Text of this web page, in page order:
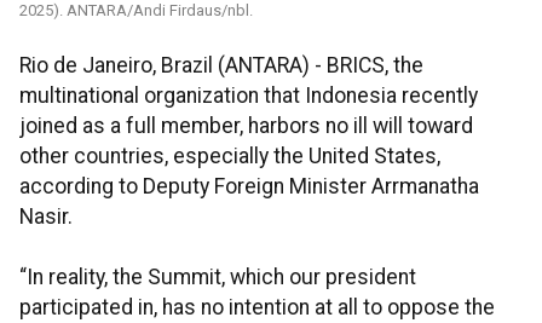
2025). ANTARA/Andi Firdaus/nbl.
Rio de Janeiro, Brazil (ANTARA) - BRICS, the
multinational organization that Indonesia recently
joined as a full member, harbors no ill will toward
other countries, especially the United States,
according to Deputy Foreign Minister Arrmanatha
Nasir.
“In reality, the Summit, which our president
participated in, has no intention at all to oppose the